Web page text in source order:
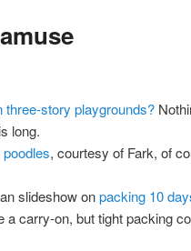
three-story playgrounds?
long.
, courtesy of Fark, of
slideshow onpacking 10
a carry-on, but tight packing